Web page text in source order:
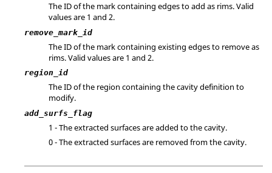
The ID of the mark containing edges to add as rims. Valid
values are 1 and 2.
remove_mark_id
The ID of the mark containing existing edges to remove as
rims. Valid values are 1 and 2.
region_id
The ID of the region containing the cavity definition to
modify.
add_surfs_flag
1 - The extracted surfaces are added to the cavity.
0 - The extracted surfaces are removed from the cavity.